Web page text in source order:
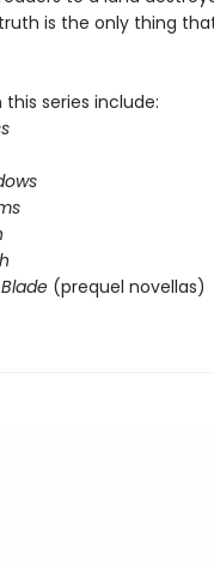
is the only thing
series include:
(prequel novellas)